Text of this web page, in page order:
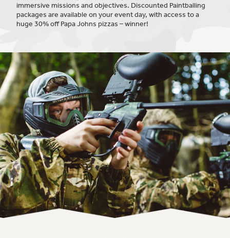
immersive missions and objectives. Discounted Paintballing
packages are available on your event day, with access to a
huge 30% off Papa Johns pizzas – winner!